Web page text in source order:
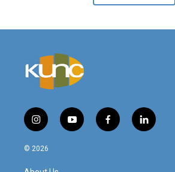
i
n
s
a
y
o
f
a
l
i
© 2026